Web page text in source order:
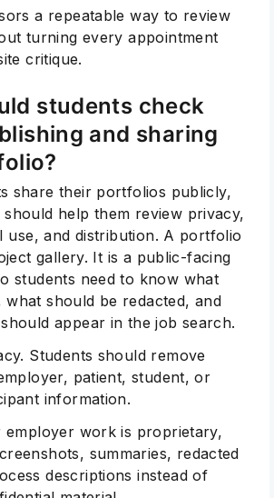
a repeatable way to review
turning every appointment
critique.
students check
and sharing
share their portfolios publicly,
help them review privacy,
use, and distribution. A portfolio
gallery. It is a public-facing
students need to know what
what should be redacted, and
appear in the job search.
Students should remove
patient, student, or
information.
employer work is proprietary,
summaries, redacted
descriptions instead of